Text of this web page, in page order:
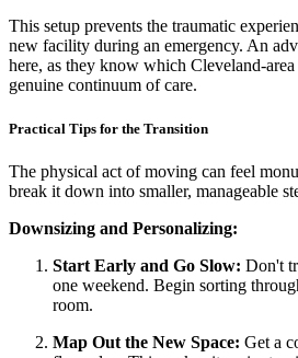
This setup prevents the traumatic
new facility during an emergency. An
here, as they know which Cleveland-
genuine continuum of care.
Practical Tips for the Transition
The physical act of moving can feel
break it down into smaller, manageable
Downsizing and Personalizing:
Start Early and Go Slow: Don't
one weekend. Begin sorting
room.
Map Out the New Space: Get a